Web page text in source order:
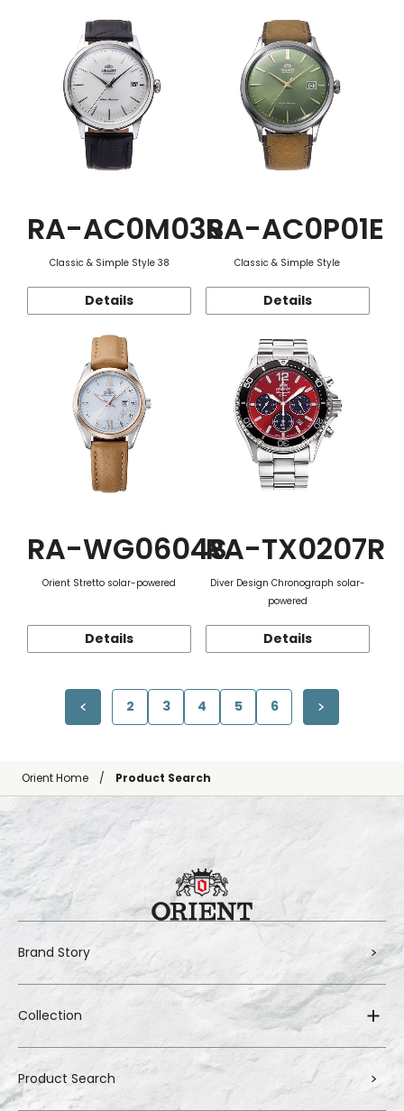
RA-AC0M03S
Classic & Simple Style 38
Details
RA-AC0P01E
Classic & Simple Style
Details
RA-WG0604S
Orient Stretto solar-powered
Details
RA-TX0207R
Diver Design Chronograph solar-
powered
Details
2 3 4 5 6
Orient Home Product Search
Brand Story
Collection
Product Search